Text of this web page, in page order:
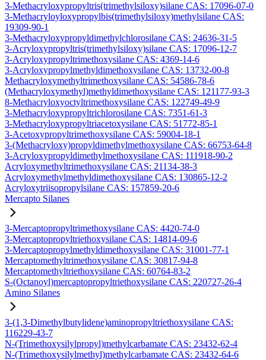
3-Methacryloxypropyltris(trimethylsiloxy)silane CAS: 17096-07-0
3-Methacryloyloxypropylbis(trimethylsiloxy)methylsilane CAS:
19309-90-1
3-Methacryloxypropyldimethylchlorosilane CAS: 24636-31-5
3-Acryloxypropyltris(trimethylsiloxy)silane CAS: 17096-12-7
3-Acryloxypropyltrimethoxysilane CAS: 4369-14-6
3-Acryloxypropylmethyldimethoxysilane CAS: 13732-00-8
Methacryloxymethyltrimethoxysilane CAS: 54586-78-6
(Methacryloxymethyl)methyldimethoxysilane CAS: 121177-93-3
8-Methacryloxyoctyltrimethoxysilane CAS: 122749-49-9
3-Methacryloxypropyltrichlorosilane CAS: 7351-61-3
3-Methacryloxypropyltriacetoxysilane CAS: 51772-85-1
3-Acetoxypropyltrimethoxysilane CAS: 59004-18-1
3-(Methacryloxy)propyldimethylmethoxysilane CAS: 66753-64-8
3-Acryloxypropyldimethylmethoxysilane CAS: 111918-90-2
Acryloxymethyltrimethoxysilane CAS: 21134-38-3
Acryloxymethylmethyldimethoxysilane CAS: 130865-12-2
Acryloxytriisopropylsilane CAS: 157859-20-6
Mercapto Silanes
3-Mercaptopropyltrimethoxysilane CAS: 4420-74-0
3-Mercaptopropyltriethoxysilane CAS: 14814-09-6
3-Mercaptopropylmethyldimethoxysilane CAS: 31001-77-1
Mercaptomethyltrimethoxysilane CAS: 30817-94-8
Mercaptomethyltriethoxysilane CAS: 60764-83-2
S-(Octanoyl)mercaptopropyltriethoxysilane CAS: 220727-26-4
Amino Silanes
3-(1,3-Dimethylbutylidene)aminopropyltriethoxysilane CAS:
116229-43-7
N-(Trimethoxysilylpropyl)methylcarbamate CAS: 23432-62-4
N-(Trimethoxysilylmethyl)methylcarbamate CAS: 23432-64-6